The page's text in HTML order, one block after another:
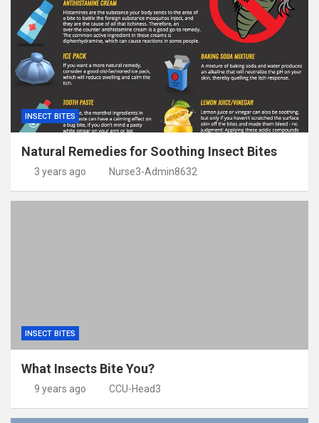
INSECT BITES
Natural Remedies for Soothing Insect Bites
3 years ago Nurse3-Admin8632
INSECT BITES
What Insects Bite You?
9 years ago CCU-Head3